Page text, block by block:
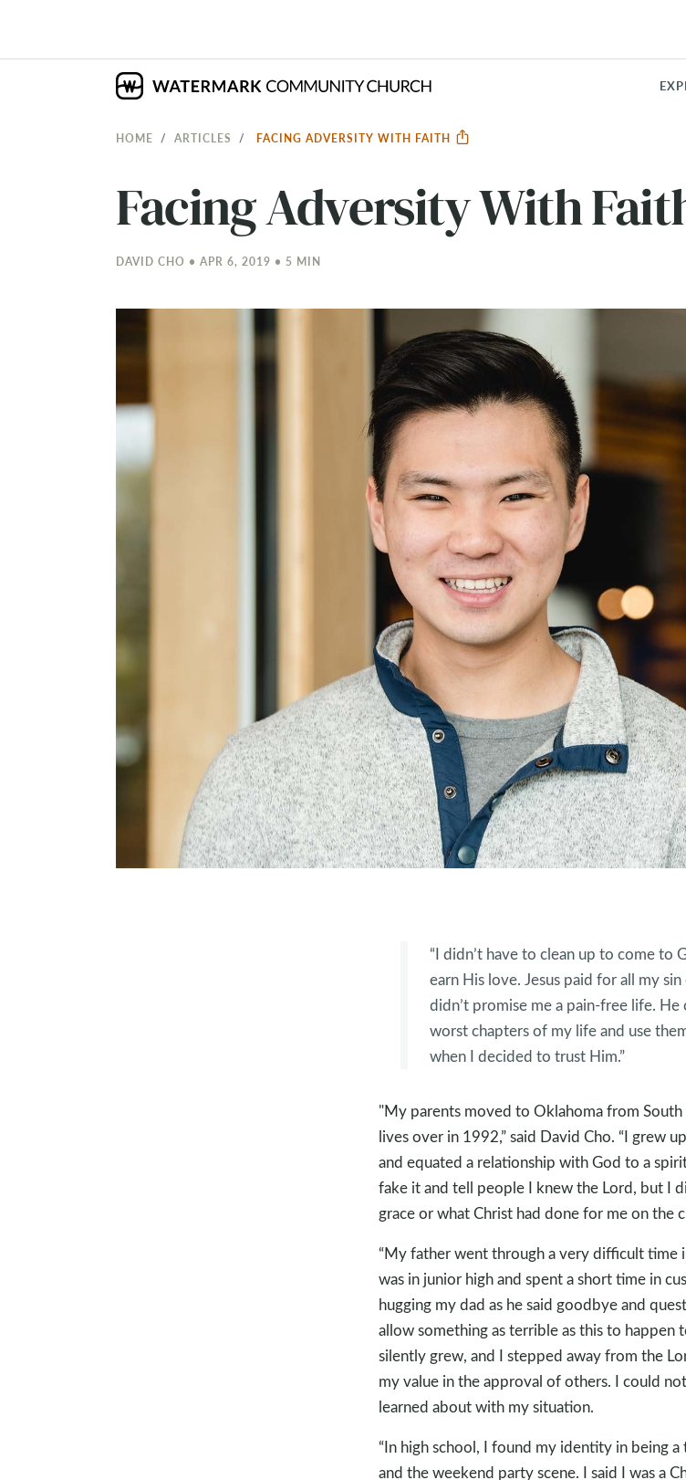
HOME ARTICLES FACING ADVERSITY WITH FAITH
Facing Adversity With
DAVID CHO • APR 6, 2019 • 5 MIN
“I didn’t have to clean up to come to
earn His love. Jesus paid for all my sin
didn’t promise me a pain-free life.
worst chapters of my life and use
when I decided to trust Him.”
"My parents moved to Oklahoma from
lives over in 1992,” said David Cho. “I grew
and equated a relationship with God to a
fake it and tell people I knew the Lord, but I
grace or what Christ had done for me on the
“My father went through a very difficult time
was in junior high and spent a short time in
hugging my dad as he said goodbye and
allow something as terrible as this to happen
silently grew, and I stepped away from the
my value in the approval of others. I could
learned about with my situation.
“In high school, I found my identity in being a
and the weekend party scene. I said I was a